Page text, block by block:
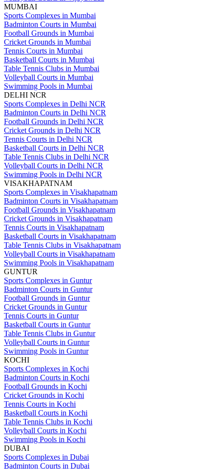
MUMBAI
Sports Complexes in Mumbai
Badminton Courts in Mumbai
Football Grounds in Mumbai
Cricket Grounds in Mumbai
Tennis Courts in Mumbai
Basketball Courts in Mumbai
Table Tennis Clubs in Mumbai
Volleyball Courts in Mumbai
Swimming Pools in Mumbai
DELHI NCR
Sports Complexes in Delhi NCR
Badminton Courts in Delhi NCR
Football Grounds in Delhi NCR
Cricket Grounds in Delhi NCR
Tennis Courts in Delhi NCR
Basketball Courts in Delhi NCR
Table Tennis Clubs in Delhi NCR
Volleyball Courts in Delhi NCR
Swimming Pools in Delhi NCR
VISAKHAPATNAM
Sports Complexes in Visakhapatnam
Badminton Courts in Visakhapatnam
Football Grounds in Visakhapatnam
Cricket Grounds in Visakhapatnam
Tennis Courts in Visakhapatnam
Basketball Courts in Visakhapatnam
Table Tennis Clubs in Visakhapatnam
Volleyball Courts in Visakhapatnam
Swimming Pools in Visakhapatnam
GUNTUR
Sports Complexes in Guntur
Badminton Courts in Guntur
Football Grounds in Guntur
Cricket Grounds in Guntur
Tennis Courts in Guntur
Basketball Courts in Guntur
Table Tennis Clubs in Guntur
Volleyball Courts in Guntur
Swimming Pools in Guntur
KOCHI
Sports Complexes in Kochi
Badminton Courts in Kochi
Football Grounds in Kochi
Cricket Grounds in Kochi
Tennis Courts in Kochi
Basketball Courts in Kochi
Table Tennis Clubs in Kochi
Volleyball Courts in Kochi
Swimming Pools in Kochi
DUBAI
Sports Complexes in Dubai
Badminton Courts in Dubai